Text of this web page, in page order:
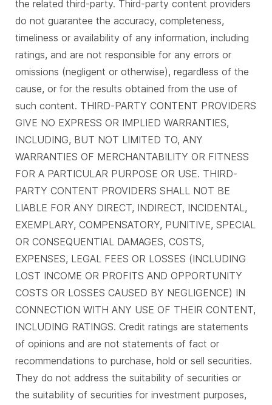
the related third-party. Third-party content providers
do not guarantee the accuracy, completeness,
timeliness or availability of any information, including
ratings, and are not responsible for any errors or
omissions (negligent or otherwise), regardless of the
cause, or for the results obtained from the use of
such content. THIRD-PARTY CONTENT PROVIDERS
GIVE NO EXPRESS OR IMPLIED WARRANTIES,
INCLUDING, BUT NOT LIMITED TO, ANY
WARRANTIES OF MERCHANTABILITY OR FITNESS
FOR A PARTICULAR PURPOSE OR USE. THIRD-
PARTY CONTENT PROVIDERS SHALL NOT BE
LIABLE FOR ANY DIRECT, INDIRECT, INCIDENTAL,
EXEMPLARY, COMPENSATORY, PUNITIVE, SPECIAL
OR CONSEQUENTIAL DAMAGES, COSTS,
EXPENSES, LEGAL FEES OR LOSSES (INCLUDING
LOST INCOME OR PROFITS AND OPPORTUNITY
COSTS OR LOSSES CAUSED BY NEGLIGENCE) IN
CONNECTION WITH ANY USE OF THEIR CONTENT,
INCLUDING RATINGS. Credit ratings are statements
of opinions and are not statements of fact or
recommendations to purchase, hold or sell securities.
They do not address the suitability of securities or
the suitability of securities for investment purposes,